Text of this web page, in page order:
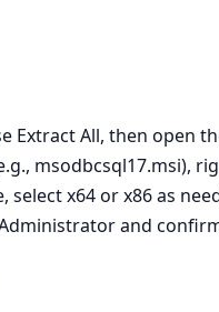
Extract All, then open
msodbcsql17.msi),
select x64 or x86 as
and